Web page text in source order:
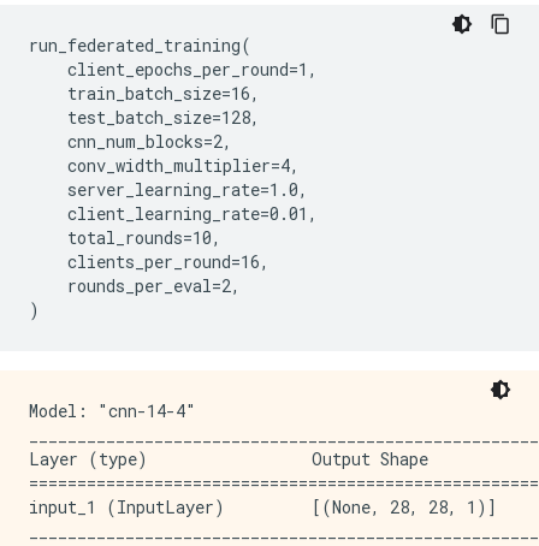
run_federated_training(
    client_epochs_per_round=1,
    train_batch_size=16,
    test_batch_size=128,
    cnn_num_blocks=2,
    conv_width_multiplier=4,
    server_learning_rate=1.0,
    client_learning_rate=0.01,
    total_rounds=10,
    clients_per_round=16,
    rounds_per_eval=2,
Model: "cnn-14-4"
Layer (type)                 Output Shape
input_1 (InputLayer)         [(None, 28,